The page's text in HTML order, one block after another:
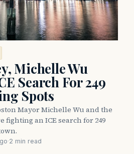
Michelle Wu
Search For 249
Spots
Mayor Michelle Wu and the
fighting an ICE search for 249
·2 min read